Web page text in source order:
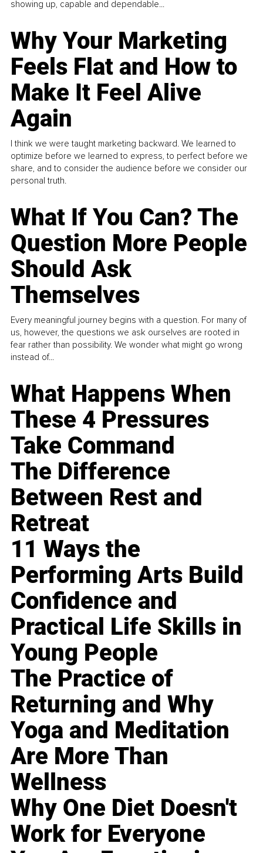
showing up, capable and dependable...
Why Your Marketing
Feels Flat and How to
Make It Feel Alive
Again
I think we were taught marketing backward. We learned to
optimize before we learned to express, to perfect before we
share, and to consider the audience before we consider our
personal truth.
What If You Can? The
Question More People
Should Ask
Themselves
Every meaningful journey begins with a question. For many of
us, however, the questions we ask ourselves are rooted in
fear rather than possibility. We wonder what might go wrong
instead of...
What Happens When
These 4 Pressures
Take Command
The Difference
Between Rest and
Retreat
11 Ways the
Performing Arts Build
Confidence and
Practical Life Skills in
Young People
The Practice of
Returning and Why
Yoga and Meditation
Are More Than
Wellness
Why One Diet Doesn't
Work for Everyone